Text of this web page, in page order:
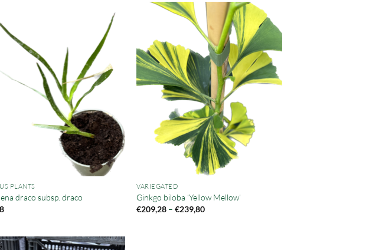
€59,95
PLANTS
draco subsp. draco
VARIEGATED
Ginkgo biloba ‘Yellow Mellow’
€209,28 – €239,80Price